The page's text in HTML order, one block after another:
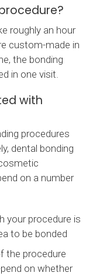
roughly an hour
custom-made in
the bonding
in one visit.
with
procedures
dental bonding
on a number
your procedure is
to be bonded
the procedure
on whether